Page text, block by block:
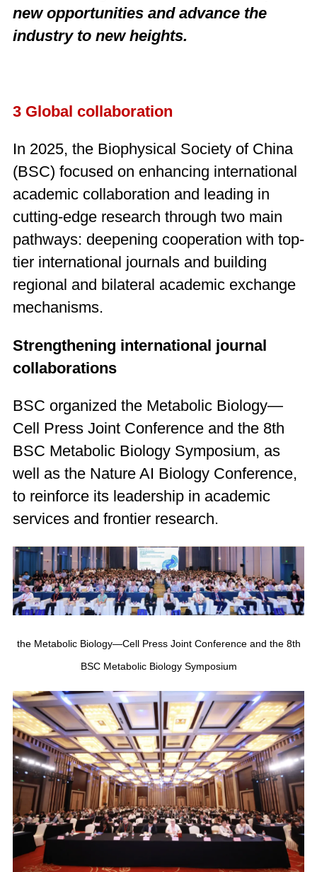
new opportunities and advance the
industry to new heights.
3 Global collaboration
In 2025, the Biophysical Society of China
(BSC) focused on enhancing international
academic collaboration and leading in
cutting-edge research through two main
pathways: deepening cooperation with top-
tier international journals and building
regional and bilateral academic exchange
mechanisms.
Strengthening international journal
collaborations
BSC organized the Metabolic Biology—
Cell Press Joint Conference and the 8th
BSC Metabolic Biology Symposium, as
well as the Nature AI Biology Conference,
to reinforce its leadership in academic
services and frontier research.
the Metabolic Biology—Cell Press Joint Conference and the 8th
BSC Metabolic Biology Symposium